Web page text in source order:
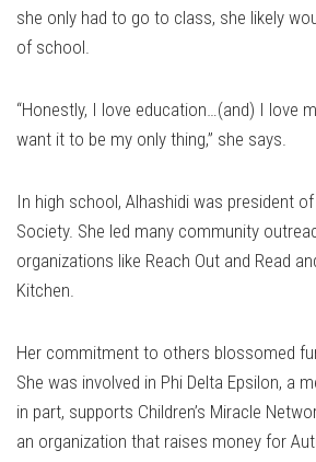
she only had to go to class, she likely
of school.
“Honestly, I love education…(and) I love
want it to be my only thing,” she says.
In high school, Alhashidi was president
Society. She led many community
organizations like Reach Out and Read
Kitchen.
Her commitment to others blossomed
She was involved in Phi Delta Epsilon, a
in part, supports Children’s Miracle
an organization that raises money for